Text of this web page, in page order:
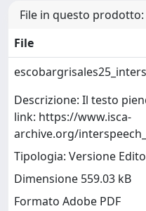
File in questo prodotto:
File
Descrizione: Il testo
link: https://www.isca-
archive.org/
Tipologia: Versione
Dimensione 559.03 kB
Formato Adobe PDF